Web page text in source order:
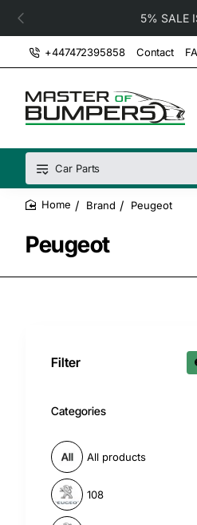
5% SALE
+447472395858 Contact
Car Parts
Brand Peugeot
Peugeot
Filter
Categories
All products
108